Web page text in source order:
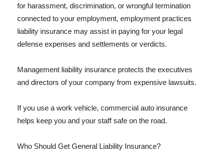
for harassment, discrimination, or wrongful termination
connected to your employment, employment practices
liability insurance may assist in paying for your legal
defense expenses and settlements or verdicts.
Management liability insurance protects the executives
and directors of your company from expensive lawsuits.
If you use a work vehicle, commercial auto insurance
helps keep you and your staff safe on the road.
Who Should Get General Liability Insurance?